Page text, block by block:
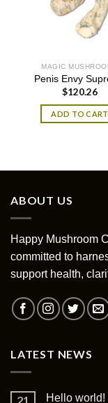
MAGIC
Penis Envy
$120.26
ADD TO CART
ABOUT US
Happy Mushroom
committed to
support health,
LATEST NEWS
21 Hello world!